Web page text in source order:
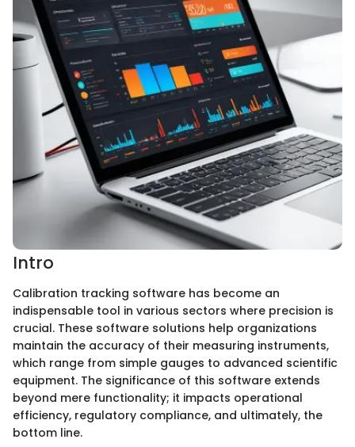
Intro
Calibration tracking software has become an
indispensable tool in various sectors where precision is
crucial. These software solutions help organizations
maintain the accuracy of their measuring instruments,
which range from simple gauges to advanced scientific
equipment. The significance of this software extends
beyond mere functionality; it impacts operational
efficiency, regulatory compliance, and ultimately, the
bottom line.